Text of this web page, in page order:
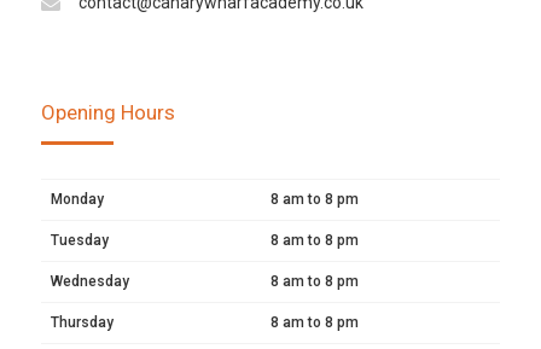
Opening Hours
Monday 8 am to 8 pm
Tuesday 8 am to 8 pm
Wednesday 8 am to 8 pm
Thursday 8 am to 8 pm